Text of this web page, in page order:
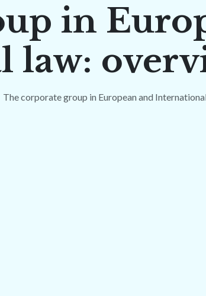
in
law:
The corporate group in European and